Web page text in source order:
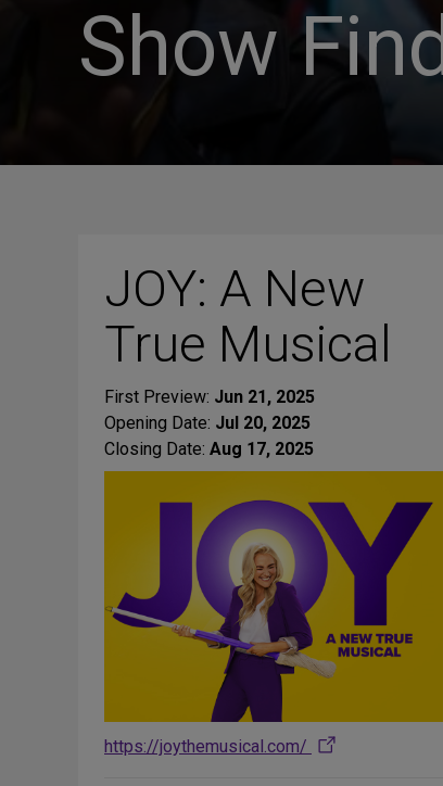
Show
JOY: A New
True Musical
First Preview: Jun 21, 2025
Opening Date: Jul 20, 2025
Closing Date: Aug 17, 2025
https://joythemusical.com/